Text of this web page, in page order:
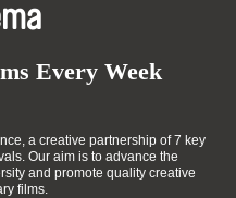
Every Week
a creative partnership of 7 key
Our aim is to advance the
and promote quality creative
films.